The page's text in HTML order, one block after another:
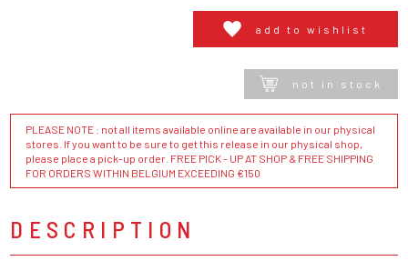
add to wishlist
not in stock
PLEASE NOTE : not all items available online are available in our physical
stores. If you want to be sure to get this release in our physical shop,
please place a pick-up order. FREE PICK - UP AT SHOP & FREE SHIPPING
FOR ORDERS WITHIN BELGIUM EXCEEDING €150
DESCRIPTION